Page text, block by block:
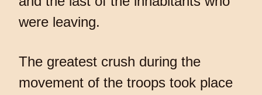
were leaving.
The greatest crush during the
movement of the troops took place